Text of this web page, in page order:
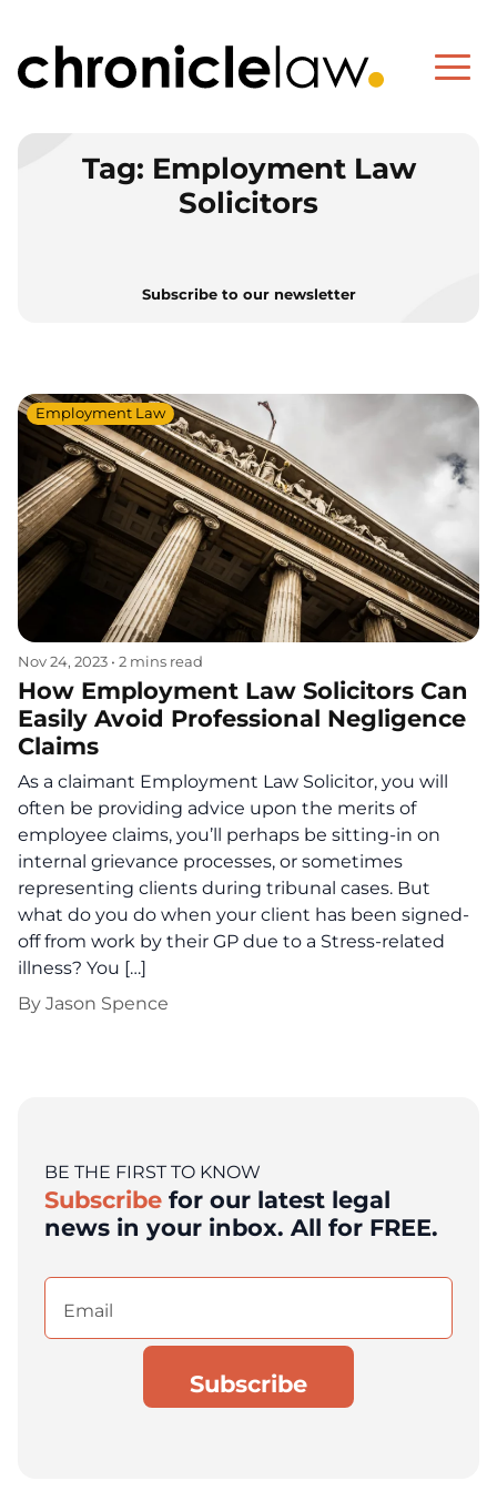
Tag: Employment Law
Solicitors
Subscribe to our newsletter
Nov 24, 2023 • 2 mins read
Employment Law
How Employment Law Solicitors Can
Easily Avoid Professional Negligence
Claims
As a claimant Employment Law Solicitor, you will
often be providing advice upon the merits of
employee claims, you’ll perhaps be sitting-in on
internal grievance processes, or sometimes
representing clients during tribunal cases. But
what do you do when your client has been signed-
off from work by their GP due to a Stress-related
illness? You […]
By Jason Spence
BE THE FIRST TO KNOW
Subscribe for our latest legal
news in your inbox. All for FREE.
Email
(Required)